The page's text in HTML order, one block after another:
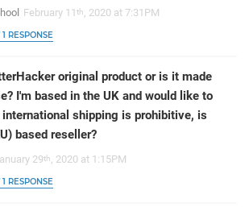
February 11th, 2020 at 7:31PM
RESPONSE
original product or is it made
I'm based in the UK and would like to
shipping is prohibitive, is
based reseller?
29th, 2020 at 1:15PM
RESPONSE